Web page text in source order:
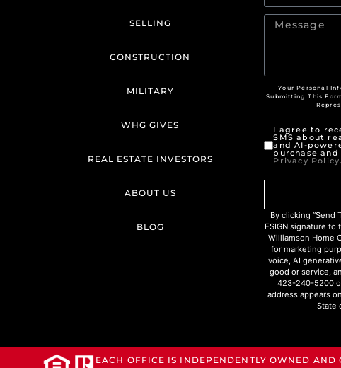
SELLING
CONSTRUCTION
MILITARY
WHG GIVES
REAL ESTATE INVESTORS
ABOUT US
BLOG
Your Personal
Submitting This
I agree to
SMS about
and AI-
purchase
Privacy Policy
By clicking “Send
ESIGN signature to
Williamson Home
for marketing
voice, AI
good or service,
423-240-5200
address appears
State
EACH OFFICE IS INDEPENDENTLY OWNED AND